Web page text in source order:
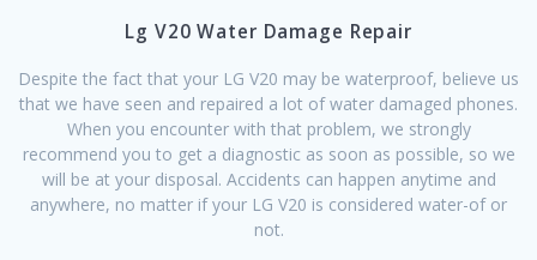
Lg V20 Water Damage Repair
Despite the fact that your LG V20 may be waterproof, believe us
that we have seen and repaired a lot of water damaged phones.
When you encounter with that problem, we strongly
recommend you to get a diagnostic as soon as possible, so we
will be at your disposal. Accidents can happen anytime and
anywhere, no matter if your LG V20 is considered water-of or
not.